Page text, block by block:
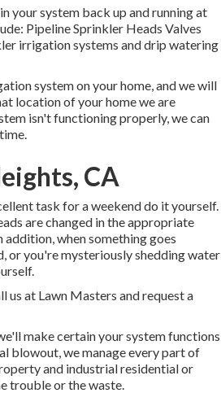
your system back up and running at
Pipeline Sprinkler Heads Valves
irrigation systems and drip watering
system on your home, and we will
location of your home we are
isn't functioning properly, we can
CA
task for a weekend do it yourself.
are changed in the appropriate
when something goes
or you're mysteriously shedding water
at Lawn Masters and request a
make certain your system functions
blowout, we manage every part of
and industrial residential or
trouble or the waste.